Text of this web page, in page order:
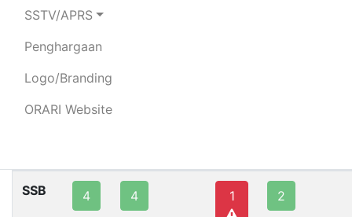
SSTV/APRS
Penghargaan
Logo/Branding
ORARI Website
SSB 4 4 1 2